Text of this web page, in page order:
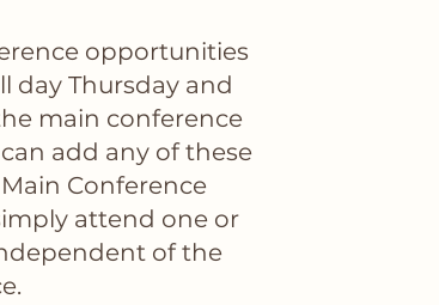
opportunities
day Thursday and
main conference
add any of these
Conference
attend one or
of the